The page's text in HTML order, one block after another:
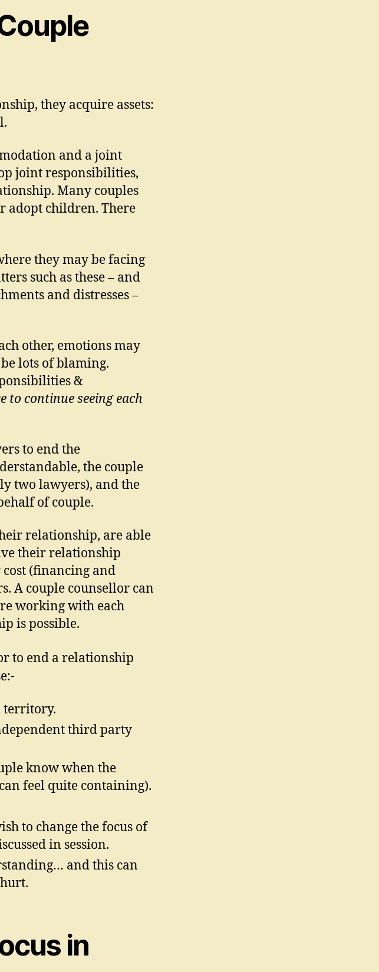
they acquire assets:
and a joint
joint responsibilities,
Many couples
adopt children. There
they may be facing
such as these – and
and distresses –
other, emotions may
lots of blaming.
&
to continue seeing each
to end the
the couple
two lawyers), and the
of couple.
relationship, are able
their relationship
(financing and
A couple counsellor can
working with each
is possible.
to end a relationship
territory.
third party
know when the
feel quite containing).
to change the focus of
in session.
and this can
in